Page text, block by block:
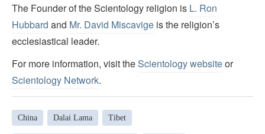
The Founder of the Scientology religion is L. Ron
Hubbard and Mr. David Miscavige is the religion’s
ecclesiastical leader.
For more information, visit theScientology websiteor
Scientology Network.
China Dalai Lama Tibet